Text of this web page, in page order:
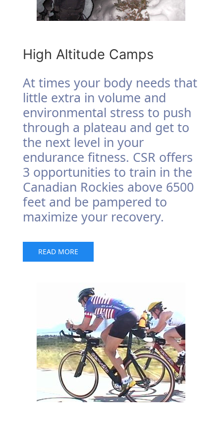
High Altitude Camps
At times your body needs that
little extra in volume and
environmental stress to push
through a plateau and get to
the next level in your
endurance fitness. CSR offers
3 opportunities to train in the
Canadian Rockies above 6500
feet and be pampered to
maximize your recovery.
READ MORE